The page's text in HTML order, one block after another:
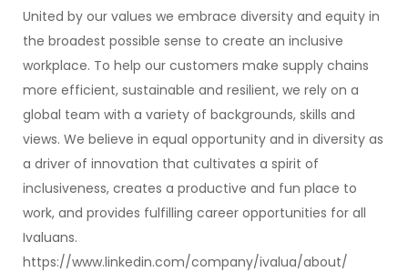
United by our values we embrace diversity and equity in
the broadest possible sense to create an inclusive
workplace. To help our customers make supply chains
more efficient, sustainable and resilient, we rely on a
global team with a variety of backgrounds, skills and
views. We believe in equal opportunity and in diversity as
a driver of innovation that cultivates a spirit of
inclusiveness, creates a productive and fun place to
work, and provides fulfilling career opportunities for all
Ivaluans.
https://www.linkedin.com/company/ivalua/about/